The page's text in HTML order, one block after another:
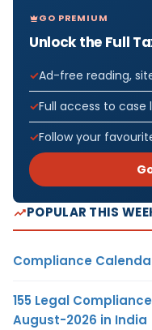
GO PREMIUM
Unlock the Full
Ad-free reading,
Full access to
Follow your
POPULAR THIS
Compliance
155 Legal
August-2026 in India